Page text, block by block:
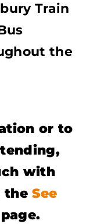
Train
the
or to
with
theSee
page.